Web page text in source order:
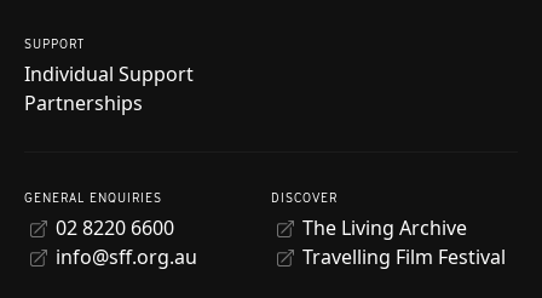
SUPPORT
Individual Support
Partnerships
GENERAL ENQUIRIES
02 8220 6600
info@sff.org.au
DISCOVER
The Living Archive
Travelling Film Festival